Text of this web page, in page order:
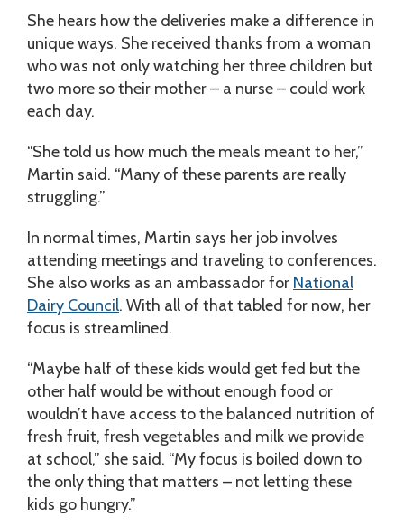
She hears how the deliveries make a difference in
unique ways. She received thanks from a woman
who was not only watching her three children but
two more so their mother – a nurse – could work
each day.
“She told us how much the meals meant to her,”
Martin said. “Many of these parents are really
struggling.”
In normal times, Martin says her job involves
attending meetings and traveling to conferences.
She also works as an ambassador for National
Dairy Council. With all of that tabled for now, her
focus is streamlined.
“Maybe half of these kids would get fed but the
other half would be without enough food or
wouldn’t have access to the balanced nutrition of
fresh fruit, fresh vegetables and milk we provide
at school,” she said. “My focus is boiled down to
the only thing that matters – not letting these
kids go hungry.”